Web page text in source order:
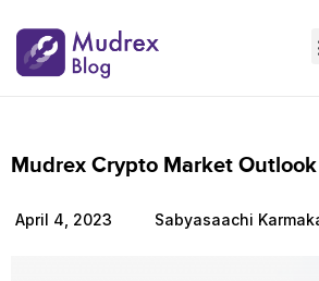
Mudrex Crypto Market
April 4, 2023 Sabyasaachi